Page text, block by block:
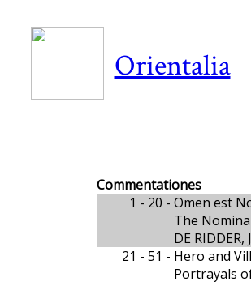
Orientalia
Commentationes
1 - 20 - Omen est
The
DE RIDDER,
21 - 51 - Hero and
Portrayals